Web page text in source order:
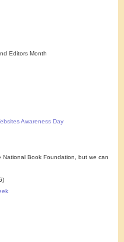
Editors Month
Awareness Day
Book Foundation, but we can